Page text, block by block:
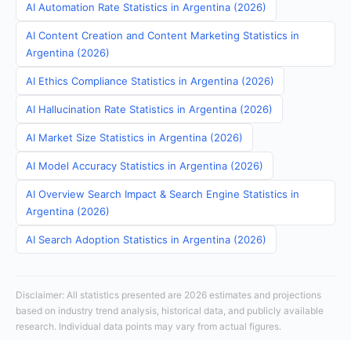
AI Automation Rate Statistics in Argentina (2026)
AI Content Creation and Content Marketing Statistics in
Argentina (2026)
AI Ethics Compliance Statistics in Argentina (2026)
AI Hallucination Rate Statistics in Argentina (2026)
AI Market Size Statistics in Argentina (2026)
AI Model Accuracy Statistics in Argentina (2026)
AI Overview Search Impact & Search Engine Statistics in
Argentina (2026)
AI Search Adoption Statistics in Argentina (2026)
Disclaimer: All statistics presented are 2026 estimates and projections
based on industry trend analysis, historical data, and publicly available
research. Individual data points may vary from actual figures.